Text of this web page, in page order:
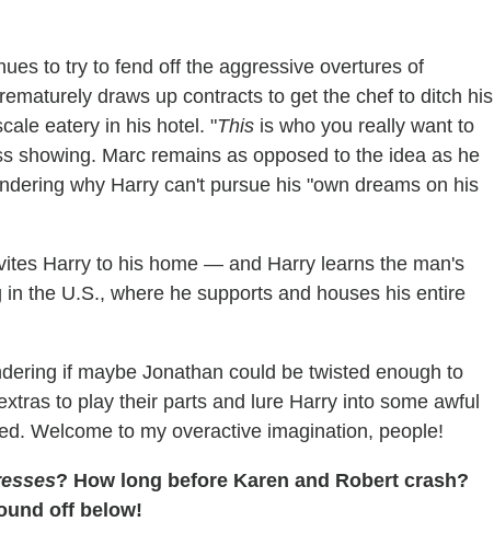
to try to fend off the aggressive overtures of
draws up contracts to get the chef to ditch his
eatery in his hotel. "This is who you really want to
showing. Marc remains as opposed to the idea as he
why Harry can't pursue his "own dreams on his
Harry to his home — and Harry learns the man's
the U.S., where he supports and houses his entire
if maybe Jonathan could be twisted enough to
to play their parts and lure Harry into some awful
Welcome to my overactive imagination, people!
? How long before Karen and Robert crash?
off below!